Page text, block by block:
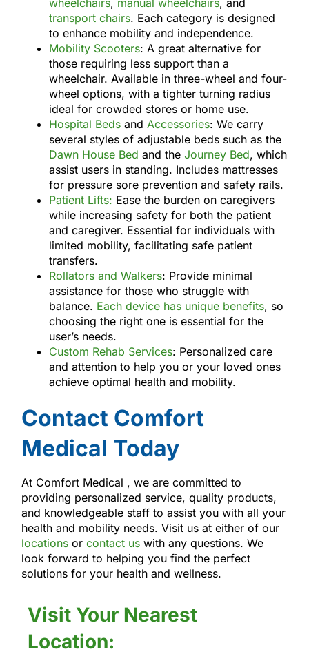
transport chairs. Each category is designed
to enhance mobility and independence.
Mobility Scooters: A great alternative for
those requiring less support than a
wheelchair. Available in three-wheel and four-
wheel options, with a tighter turning radius
ideal for crowded stores or home use.
Hospital Bedsand Accessories: We carry
several styles of adjustable beds such as the
Dawn House Bed and the Journey Bed, which
assist users in standing. Includes mattresses
for pressure sore prevention and safety rails.
Patient Lifts: Ease the burden on caregivers
while increasing safety for both the patient
and caregiver. Essential for individuals with
limited mobility, facilitating safe patient
transfers.
Rollators and Walkers: Provide minimal
assistance for those who struggle with
balance. Each device has unique benefits, so
choosing the right one is essential for the
user’s needs.
Custom Rehab Services: Personalized care
and attention to help you or your loved ones
achieve optimal health and mobility.
Contact Comfort
Medical Today
At Comfort Medical , we are committed to
providing personalized service, quality products,
and knowledgeable staff to assist you with all your
health and mobility needs. Visit us at either of our
locationsor contact uswith any questions. We
look forward to helping you find the perfect
solutions for your health and wellness.
Visit Your Nearest
Location: